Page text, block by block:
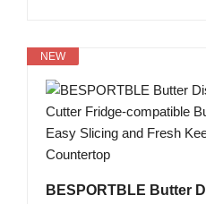
NEW
BESPORTBLE Butter